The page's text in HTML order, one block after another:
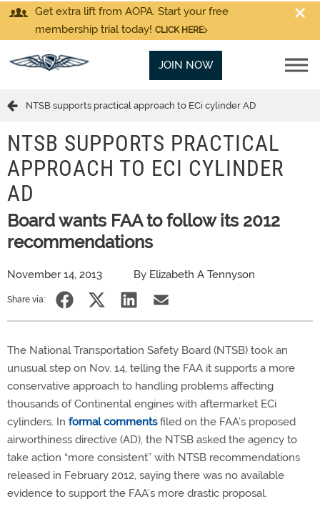
Get extra lift from AOPA. Start your free
membership trial today! CLICK HERE
JOIN NOW
NTSB supports practical approach to ECi cylinder AD
NTSB SUPPORTS PRACTICAL
APPROACH TO ECI CYLINDER
AD
Board wants FAA to follow its 2012
recommendations
November 14, 2013 By Elizabeth A Tennyson
Share via:
The National Transportation Safety Board (NTSB) took an
unusual step on Nov. 14, telling the FAA it supports a more
conservative approach to handling problems affecting
thousands of Continental engines with aftermarket ECi
cylinders. In formal commentsfiled on the FAA’s proposed
airworthiness directive (AD), the NTSB asked the agency to
take action “more consistent” with NTSB recommendations
released in February 2012, saying there was no available
evidence to support the FAA’s more drastic proposal.